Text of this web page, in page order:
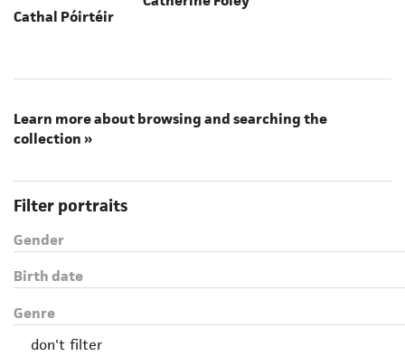
Cathal Póirtéir
Learn more about browsing and searching the
collection »
Filter portraits
Gender
Birth date
Genre
don't filter